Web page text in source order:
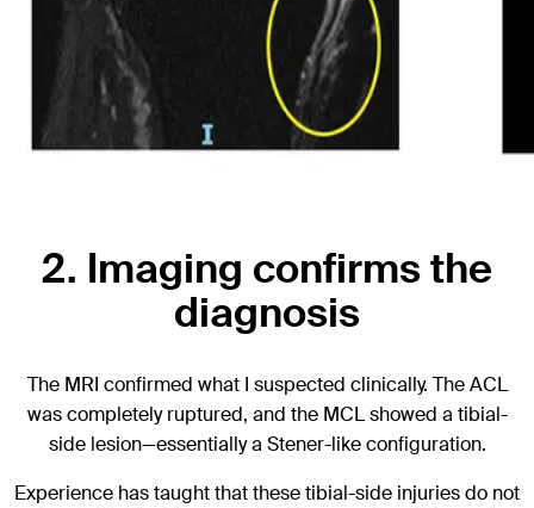
2. Imaging confirms the
diagnosis
The MRI confirmed what I suspected clinically. The ACL
was completely ruptured, and the MCL showed a tibial-
side lesion—essentially a Stener-like configuration.
Experience has taught that these tibial-side injuries do not